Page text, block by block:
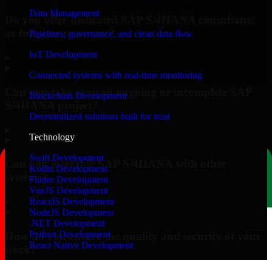
Data Management
Pipelines, governance, and clean data flow
IoT Development
Connected systems with real-time monitoring
Blockchain Development
Decentralized solutions built for trust
Technology
Swift Development
Kotlin Development
Flutter Development
VueJS Development
ReactJS Development
NodeJS Development
.NET Development
Python Development
React Native Development
Do you offer dedicated SAP S/4HANA consultants
or full-time resources?
Can you take over an ongoing or incomplete SAP
Can you integrate SAP S/4HANA with other
systems?
How do you ensure the quality and security of your
work?